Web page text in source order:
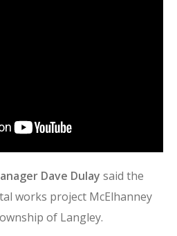
Dave Dulay said the
works project McElhanney
of Langley.